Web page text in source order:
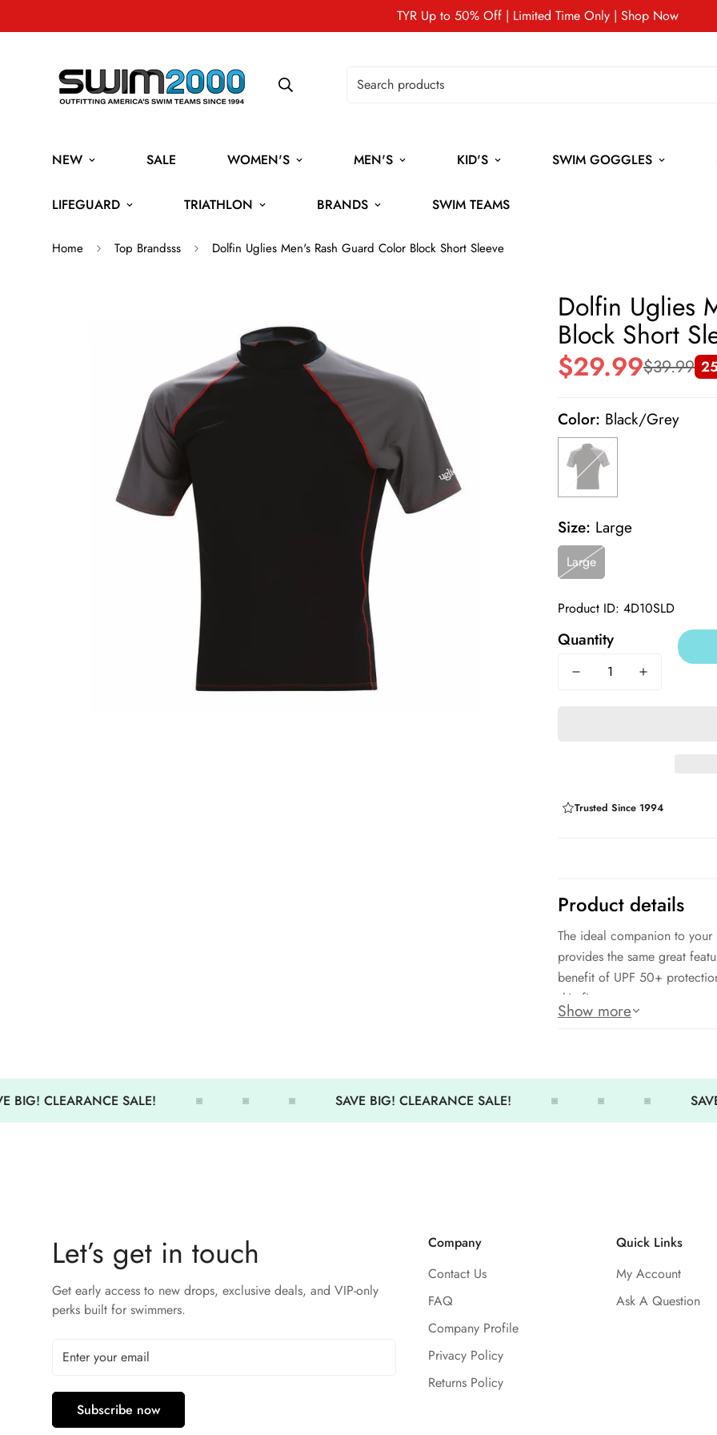
TYR Up to 50% Off | Limited Time Only | Shop Now
NEW SALE WOMEN'S MEN'S KID'S SWIM GOGGLES
LIFEGUARD TRIATHLON BRANDS SWIM TEAMS
Home Top Brandsss Dolfin Uglies Men's Rash Guard Color Block Short Sleeve
Dolfin Uglies
Block Short
Sale
$29.99
Regular
$39.99
Color: Black/Grey
Size: Large
Large
Product ID: 4D10SLD
Quantity
Trusted Since 1994
Product details
The ideal companion to
provides the same great
benefit of UPF 50+
skin fit.
Durable
50+ UV protection
Show more
BIG! CLEARANCE SALE! SAVE BIG! CLEARANCE SALE!
Let’s get in touch
Get early access to new drops, exclusive deals, and VIP-only
perks built for swimmers.
Subscribe now
Company
Contact Us
FAQ
Company Profile
Privacy Policy
Returns Policy
Quick Links
My Account
Ask A Question